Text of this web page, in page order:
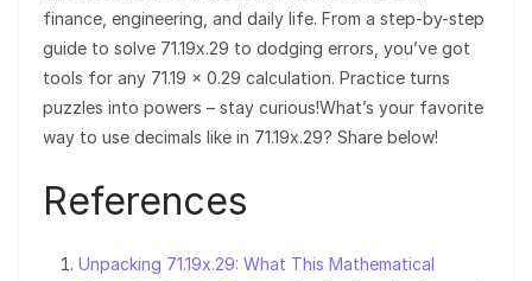
finance, engineering, and daily life. From a step-by-step
guide to solve 71.19x.29 to dodging errors, you’ve got
tools for any 71.19 × 0.29 calculation. Practice turns
puzzles into powers – stay curious!What’s your favorite
way to use decimals like in 71.19x.29? Share below!
References
Unpacking 71.19x.29: What This Mathematical